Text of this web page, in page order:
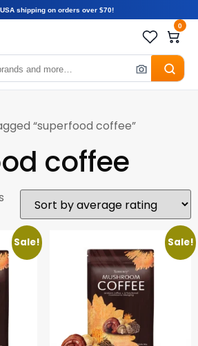
shipping on orders over $70!
0
“superfood coffee”
coffee
Sale! Sale!